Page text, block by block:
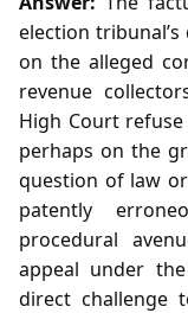
election
on the alleged
revenue
High Court
perhaps on the
question of law
patently
procedural
appeal under
direct challenge